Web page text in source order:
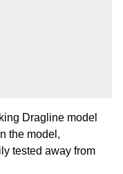
Dragline model
the model,
tested away from